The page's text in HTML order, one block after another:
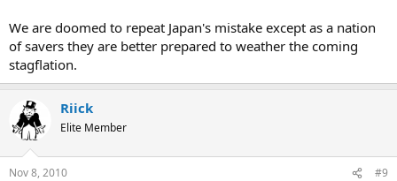
We are doomed to repeat Japan's mistake except as a nation
of savers they are better prepared to weather the coming
stagflation.
Riick
Elite Member
Nov 8, 2010 #9